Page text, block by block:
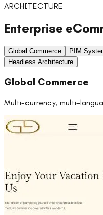
ARCHITECTURE
Enterprise
Global Commerce PIM
Headless Architecture
Global Commerce
Multi-currency, multi-